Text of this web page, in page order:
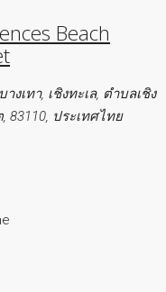
Beach
งเทา, เชิงทะเล, ตำบลเชิง
83110, ประเทศไทย